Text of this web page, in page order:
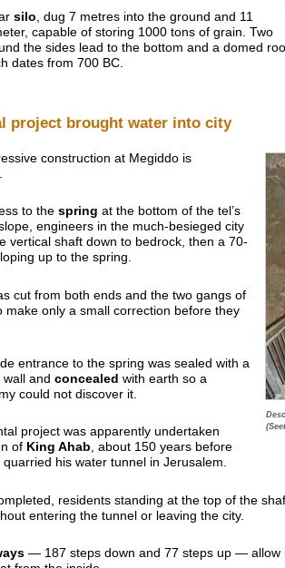
silo , dug 7 metres into the ground and 11
capable of storing 1000 tons of grain. Two
the sides lead to the bottom and a domed
dates from 700 BC.
project brought water into city
construction at Megiddo is
to the spring at the bottom of the tel’s
engineers in the much-besieged city
vertical shaft down to bedrock, then a 70-
up to the spring.
cut from both ends and the two gangs of
make only a small correction before they
entrance to the spring was sealed with a
wall and concealed with earth so a
could not discover it.
project was apparently undertaken
of King Ahab, about 150 years before
quarried his water tunnel in Jerusalem.
residents standing at the top of the
entering the tunnel or leaving the city.
— 187 steps down and 77 steps up — allow